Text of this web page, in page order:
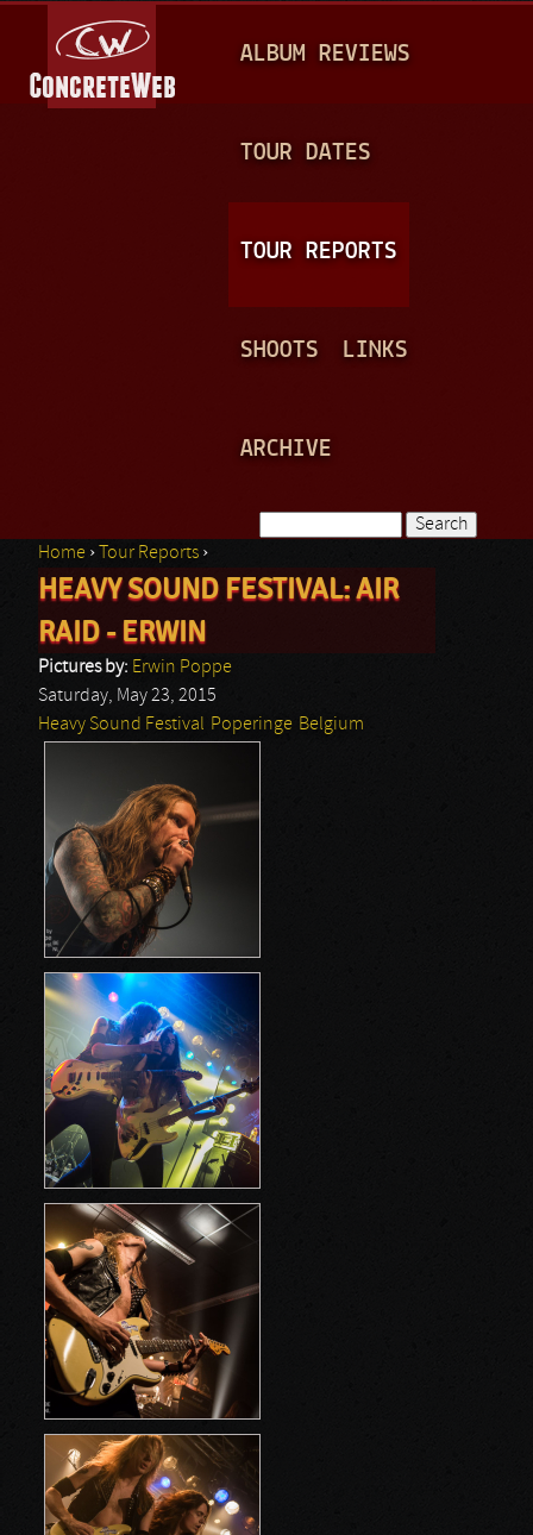
A
N
ALBUM REVIEWS
TOUR DATES
TOUR REPORTS
SHOOTS LINKS
ARCHIVE
Search form
You are here
Home › Tour Reports ›
HEAVY SOUND FESTIVAL: AIR
RAID - ERWIN
Pictures by: Erwin Poppe
Saturday, May 23, 2015
Heavy Sound Festival Poperinge Belgium